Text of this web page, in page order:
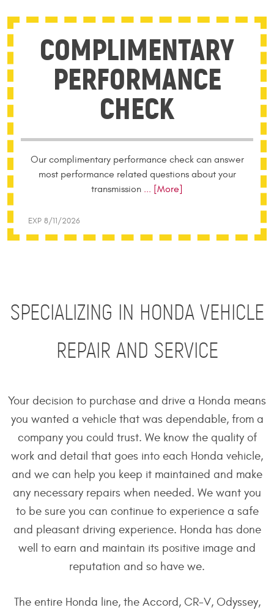
COMPLIMENTARY
PERFORMANCE
CHECK
Our complimentary performance check can answer
most performance related questions about your
transmission ... [More]
EXP 8/11/2026
SPECIALIZING IN HONDA VEHICLE
REPAIR AND SERVICE
Your decision to purchase and drive a Honda means
you wanted a vehicle that was dependable, from a
company you could trust. We know the quality of
work and detail that goes into each Honda vehicle,
and we can help you keep it maintained and make
any necessary repairs when needed. We want you
to be sure you can continue to experience a safe
and pleasant driving experience. Honda has done
well to earn and maintain its positive image and
reputation and so have we.
The entire Honda line, the Accord, CR-V, Odyssey,